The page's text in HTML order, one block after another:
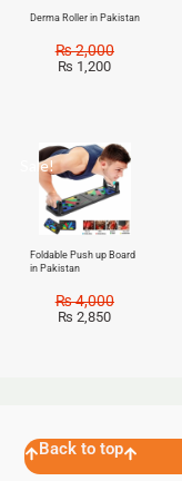
Derma Roller in Pakistan
₨2,000
₨ 1,200
Sale!
Foldable Push up Board
in Pakistan
₨4,000
₨ 2,850
Back to top